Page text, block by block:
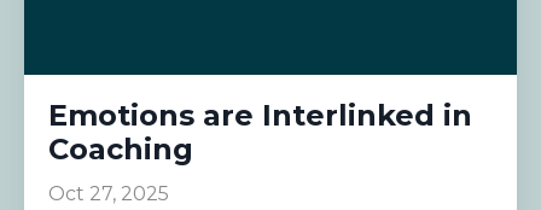
Emotions are Interlinked in
Coaching
Oct 27, 2025